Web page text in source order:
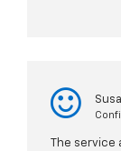
The